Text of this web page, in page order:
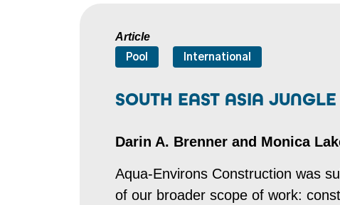
Article
Pool International
SOUTH EAST ASIA
Darin A. Brenner and Monica
Aqua-Environs Construction was
of our broader scope of work: